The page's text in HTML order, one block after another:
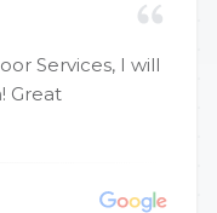
Services, I will
Great